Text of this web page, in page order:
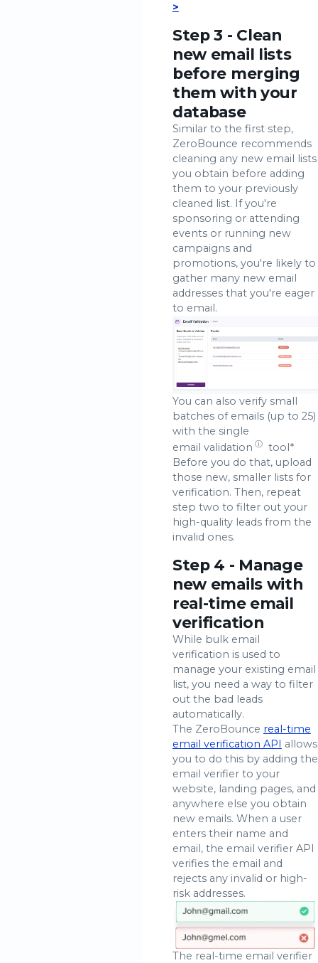
>
Step 3 - Clean
new email lists
before merging
them with your
database
Similar to the first step,
ZeroBounce recommends
cleaning any new email lists
you obtain before adding
them to your previously
cleaned list. If you're
sponsoring or attending
events or running new
campaigns and
promotions, you're likely to
gather many new email
addresses that you're eager
to email.
You can also verify small
batches of emails (up to 25)
with the single
email validation ⓘ
tool*
Before you do that, upload
those new, smaller lists for
verification. Then, repeat
step two to filter out your
high-quality leads from the
invalid ones.
Step 4 - Manage
new emails with
real-time email
verification
While bulk email
verification is used to
manage your existing email
list, you need a way to filter
out the bad leads
automatically.
The ZeroBounce real-time
email verification API allows
you to do this by adding the
email verifier to your
website, landing pages, and
anywhere else you obtain
new emails. When a user
enters their name and
email, the email verifier API
verifies the email and
rejects any invalid or high-
risk addresses.
The real-time email verifier